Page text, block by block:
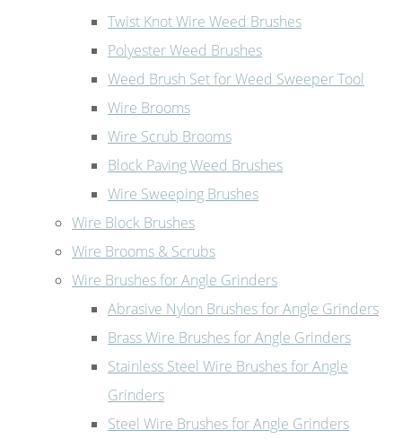
Twist Knot Wire Weed Brushes
Polyester Weed Brushes
Weed Brush Set for Weed Sweeper Tool
Wire Brooms
Wire Scrub Brooms
Block Paving Weed Brushes
Wire Sweeping Brushes
Wire Block Brushes
Wire Brooms & Scrubs
Wire Brushes for Angle Grinders
Abrasive Nylon Brushes for Angle Grinders
Brass Wire Brushes for Angle Grinders
Stainless Steel Wire Brushes for Angle
Grinders
Steel Wire Brushes for Angle Grinders